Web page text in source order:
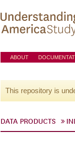
ABOUT
This repository is
DATA PRODUCTS